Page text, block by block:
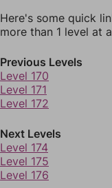
Here's some quick
more than 1 level at
Previous Levels
Level 170
Level 171
Level 172
Next Levels
Level 174
Level 175
Level 176